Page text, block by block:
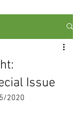
Issue
2020